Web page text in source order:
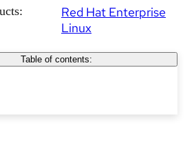
Red Hat Enterprise
Linux
Table of contents: